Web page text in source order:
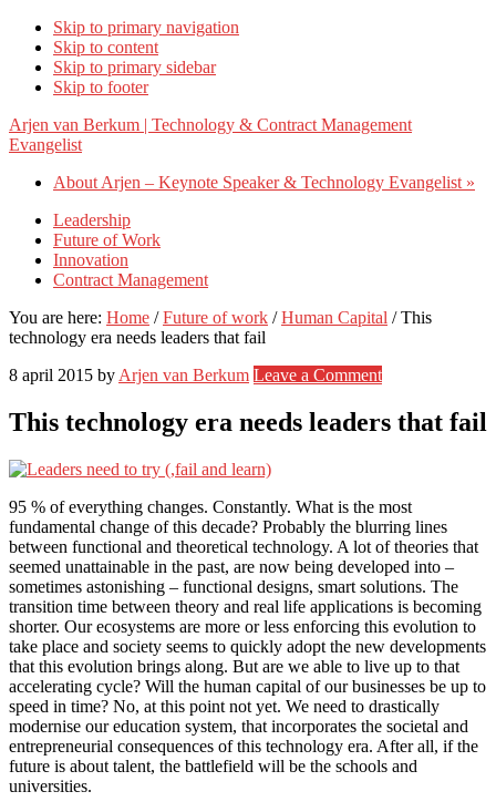
Skip to primary navigation
Skip to content
Skip to primary sidebar
Skip to footer
Arjen van Berkum | Technology & Contract Management
Evangelist
About Arjen – Keynote Speaker & Technology Evangelist »
Leadership
Future of Work
Innovation
Contract Management
You are here: Home / Future of work / Human Capital /This
technology era needs leaders that fail
8 april 2015 by Arjen van Berkum Leave a Comment
This technology era needs leaders that fail
95 % of everything changes. Constantly. What is the most
fundamental change of this decade? Probably the blurring lines
between functional and theoretical technology. A lot of theories that
seemed unattainable in the past, are now being developed into –
sometimes astonishing – functional designs, smart solutions. The
transition time between theory and real life applications is becoming
shorter. Our ecosystems are more or less enforcing this evolution to
take place and society seems to quickly adopt the new developments
that this evolution brings along. But are we able to live up to that
accelerating cycle? Will the human capital of our businesses be up to
speed in time? No, at this point not yet. We need to drastically
modernise our education system, that incorporates the societal and
entrepreneurial consequences of this technology era. After all, if the
future is about talent, the battlefield will be the schools and
universities.